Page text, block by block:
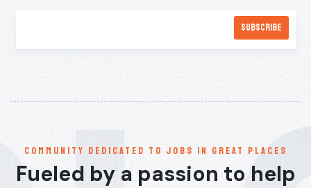
communitY dedicated to jobs in great places
Fueled by a passion to help